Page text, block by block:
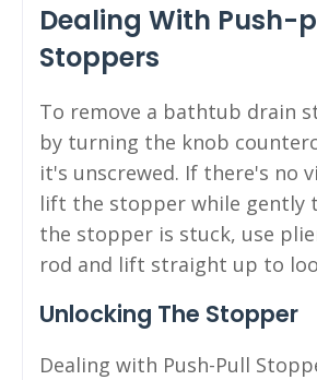
Dealing With Push-
Stoppers
To remove a bathtub drain
by turning the knob
it's unscrewed. If there's no
lift the stopper while gently
the stopper is stuck, use
rod and lift straight up to
Unlocking The Stopper
Dealing with Push-Pull